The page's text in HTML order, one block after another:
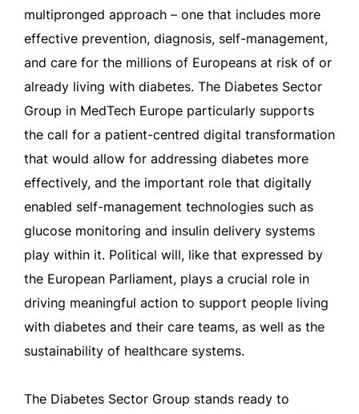
multipronged approach – one that includes more
effective prevention, diagnosis, self-management,
and care for the millions of Europeans at risk of or
already living with diabetes. The Diabetes Sector
Group in MedTech Europe particularly supports
the call for a patient-centred digital transformation
that would allow for addressing diabetes more
effectively, and the important role that digitally
enabled self-management technologies such as
glucose monitoring and insulin delivery systems
play within it. Political will, like that expressed by
the European Parliament, plays a crucial role in
driving meaningful action to support people living
with diabetes and their care teams, as well as the
sustainability of healthcare systems.
The Diabetes Sector Group stands ready to